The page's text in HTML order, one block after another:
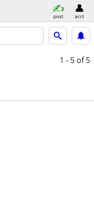
post acct
1 - 5 of 5